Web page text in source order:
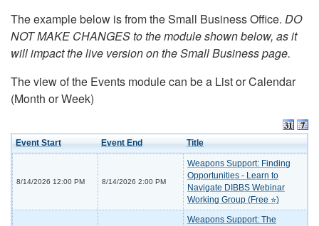
The example below is from the Small Business Office. DO
NOT MAKE CHANGES to the module shown below, as it
will impact the live version on the Small Business page.
The view of the Events module can be a List or Calendar
(Month or Week)
Event Start Event End Title
8/14/2026 12:00 PM 8/14/2026 2:00 PM
Weapons Support: Finding
Opportunities - Learn to
Navigate DIBBS Webinar
Working Group (Free ⭐)
Weapons Support: The